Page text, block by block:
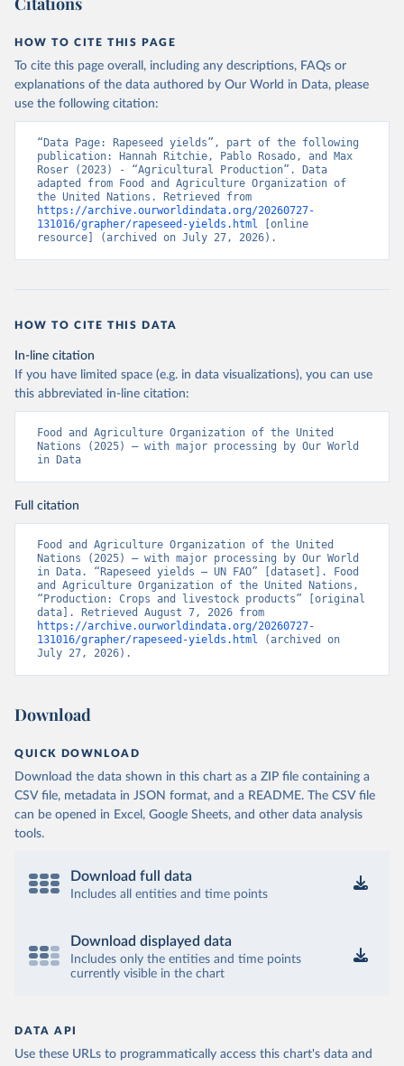
given in Reuse This Work below.
Food and Agriculture Organization of the United
Nations - Production: Crops and livestock products
(2025).
HOW TO CITE THIS PAGE
To cite this page overall, including any descriptions, FAQs or
explanations of the data authored by Our World in Data, please
use the following citation:
“Data Page: Rapeseed yields”, part of the following
publication: Hannah Ritchie, Pablo Rosado, and Max
Roser (2023) - “Agricultural Production”. Data
adapted from Food and Agriculture Organization of
https://archive.ourworldindata.org/20260727-
131016/grapher/rapeseed-yields.html [online
resource] (archived on July 27, 2026).
HOW TO CITE THIS DATA
In-line citation
If you have limited space (e.g. in data visualizations), you can use
this abbreviated in-line citation:
Food and Agriculture Organization of the United
Nations (2025) – with major processing by Our World
in Data
Full citation
Food and Agriculture Organization of the United
Nations (2025) – with major processing by Our World
in Data. “Rapeseed yields – UN FAO” [dataset]. Food
and Agriculture Organization of the United Nations,
“Production: Crops and livestock products” [original
https://archive.ourworldindata.org/20260727-
131016/grapher/rapeseed-yields.html (archived on
July 27, 2026).
Download
QUICK DOWNLOAD
Download the data shown in this chart as a ZIP file containing a
CSV file, metadata in JSON format, and a README. The CSV file
can be opened in Excel, Google Sheets, and other data analysis
tools.
Download full data
Includes all entities and time points
Download displayed data
Includes only the entities and time points
currently visible in the chart
DATA API
Use these URLs to programmatically access this chart's data and